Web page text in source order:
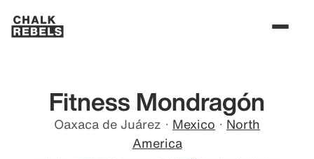
Fitness Mondragón
Oaxaca de Juárez · Mexico · North
America